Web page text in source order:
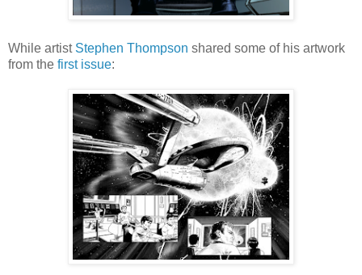
While artist Stephen Thompson shared some of his artwork
from the first issue: